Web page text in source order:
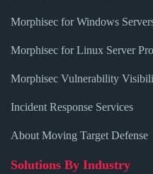
Morphisec for Windows
Morphisec for Linux Server
Morphisec Vulnerability
Incident Response Services
About Moving Target Defense
Solutions By Industry